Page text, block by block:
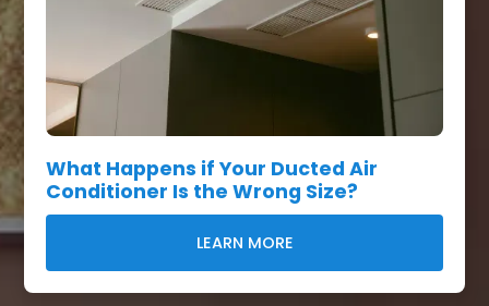
What Happens if Your Ducted Air
Conditioner Is the Wrong Size?
LEARN MORE